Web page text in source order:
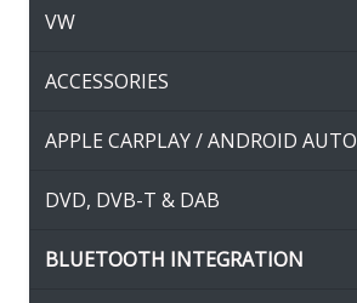
VW
ACCESSORIES
APPLE CARPLAY / ANDROID AUTO
DVD, DVB-T & DAB
BLUETOOTH INTEGRATION